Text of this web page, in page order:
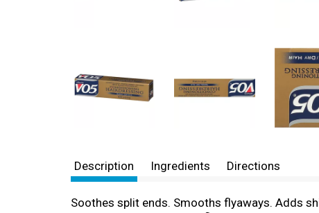
Description Ingredients Directions
Soothes split ends. Smooths flyaways. Adds